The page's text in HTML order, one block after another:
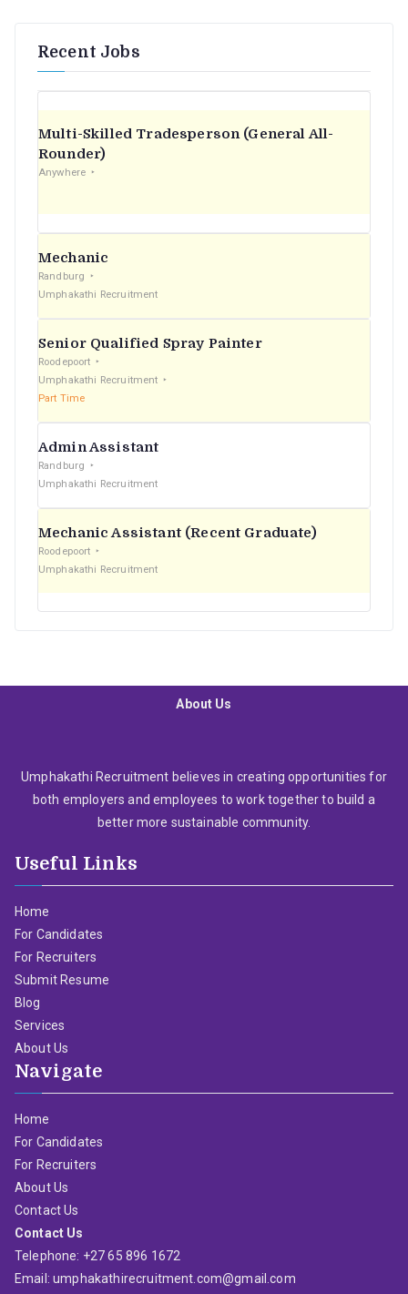
Recent Jobs
Multi-Skilled Tradesperson (General All-
Rounder)
Anywhere
Mechanic
Randburg
Umphakathi Recruitment
Senior Qualified Spray Painter
Roodepoort
Umphakathi Recruitment
Part Time
Admin Assistant
Randburg
Umphakathi Recruitment
Mechanic Assistant (Recent Graduate)
Roodepoort
Umphakathi Recruitment
About Us
Umphakathi Recruitment believes in creating opportunities for
both employers and employees to work together to build a
better more sustainable community.
Useful Links
Home
For Candidates
For Recruiters
Submit Resume
Blog
Services
About Us
Navigate
Home
For Candidates
For Recruiters
About Us
Contact Us
Contact Us
Telephone: +27 65 896 1672
Email: umphakathirecruitment.com@gmail.com